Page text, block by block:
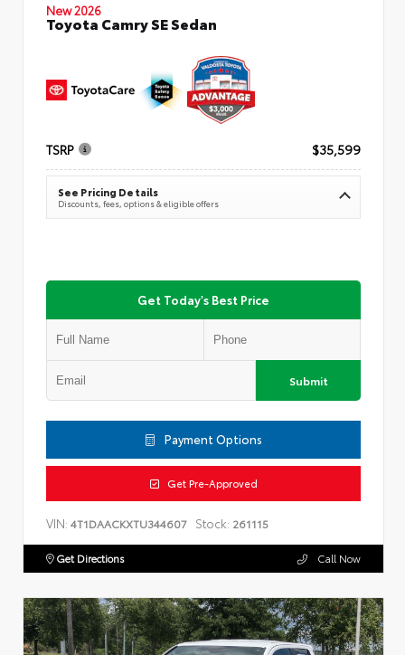
New 2026
Toyota Camry SE Sedan
TSRP $35,599
See Pricing Details
Discounts, fees, options & eligible offers
Get Today's Best Price
Submit
Payment Options
Get Pre-Approved
VIN: 4T1DAACKXTU344607 Stock: 261115
Get Directions Call Now